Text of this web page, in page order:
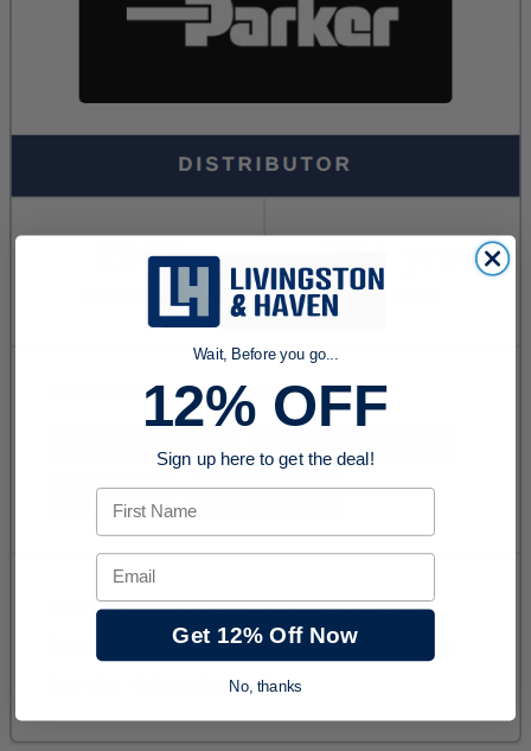
Wait, Before you go...
12% OFF
Sign up here to get the deal!
First Name
Email
Get 12% Off Now
No, thanks